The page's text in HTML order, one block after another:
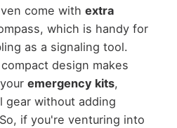
come with extra
which is handy for
as a signaling tool.
design makes
emergency kits,
gear without adding
if you're venturing into